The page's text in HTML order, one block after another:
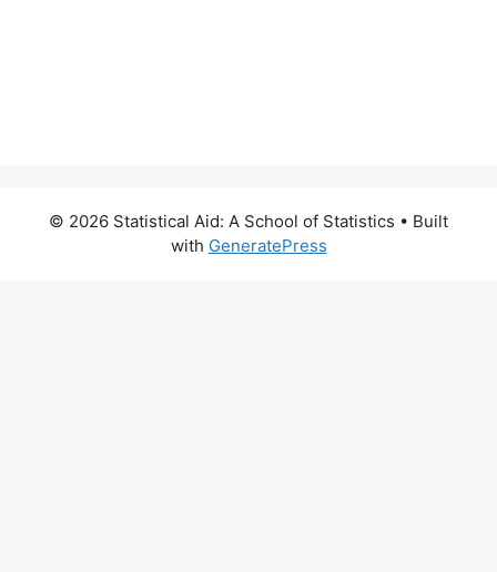
© 2026 Statistical Aid: A School of Statistics • Built
with GeneratePress